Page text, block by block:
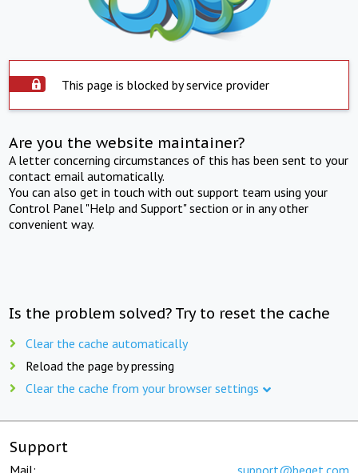
This page is blocked by service provider
Are you the website maintainer?
A letter concerning circumstances of this has been sent to your
contact email automatically.
You can also get in touch with out support team using your
Control Panel "Help and Support" section or in any other
convenient way.
Is the problem solved? Try to reset the cache
Clear the cache automatically
Reload the page by pressing
Clear the cache from your browser settings
Support
Mail: support@beget.com